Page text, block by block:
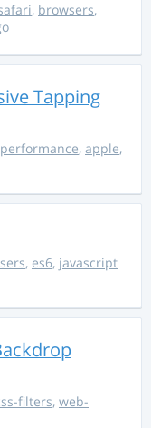
, browsers,
Tapping
performance, apple,
, es6, javascript
filters, web-